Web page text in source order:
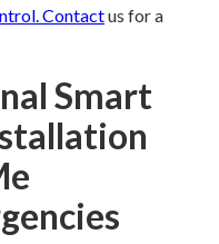
Contactus for a
Smart